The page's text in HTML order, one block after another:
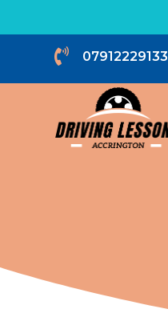
 07912229133